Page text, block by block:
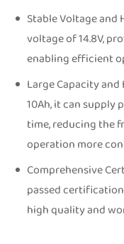
Stable Voltage and
voltage of 14.8V,
enabling efficient
Large Capacity
10Ah, it can supply
time, reducing the
operation more
Comprehensive
passed
high quality and